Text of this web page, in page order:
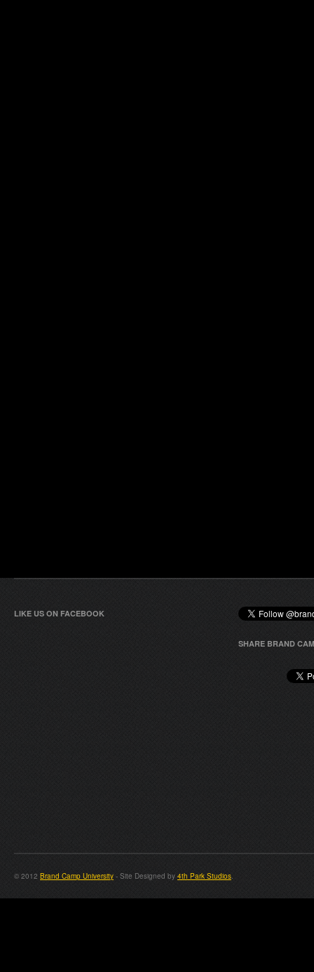
LIKE US ON FACEBOOK
SHARE BRAND
© 2012 Brand Camp University - Site Designed by 4th Park Studios.